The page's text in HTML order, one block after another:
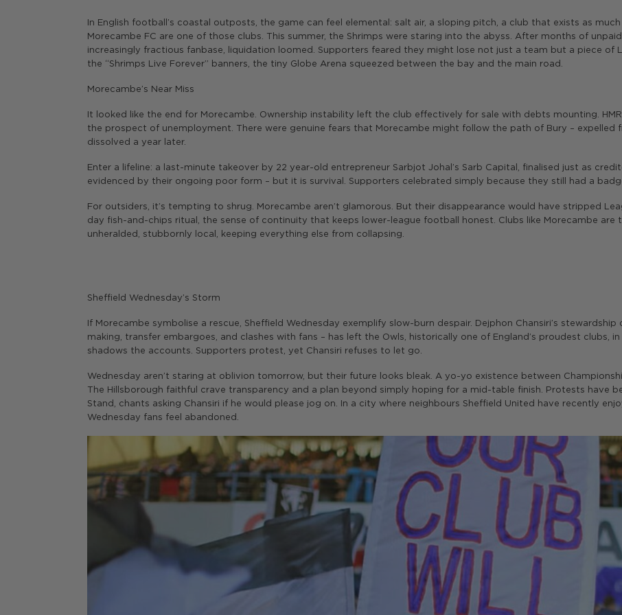
In English football’s coastal outposts, the game can feel elemental: salt air, a sloping pitch, a club that exists as
Morecambe FC are one of those clubs. This summer, the Shrimps were staring into the abyss. After months of
increasingly fractious fanbase, liquidation loomed. Supporters feared they might lose not just a team but a piece of
the “Shrimps Live Forever” banners, the tiny Globe Arena squeezed between the bay and the main road.
Morecambe’s Near Miss
It looked like the end for Morecambe. Ownership instability left the club effectively for sale with debts mounting.
the prospect of unemployment. There were genuine fears that Morecambe might follow the path of Bury – expelled
dissolved a year later.
Enter a lifeline: a last-minute takeover by 22 year-old entrepreneur Sarbjot Johal’s Sarb Capital, finalised just as
evidenced by their ongoing poor form – but it is survival. Supporters celebrated simply because they still had a
For outsiders, it’s tempting to shrug. Morecambe aren’t glamorous. But their disappearance would have stripped
day fish-and-chips ritual, the sense of continuity that keeps lower-league football honest. Clubs like Morecambe are
unheralded, stubbornly local, keeping everything else from collapsing.
Sheffield Wednesday’s Storm
If Morecambe symbolise a rescue, Sheffield Wednesday exemplify slow-burn despair. Dejphon Chansiri’s
making, transfer embargoes, and clashes with fans – has left the Owls, historically one of England’s proudest clubs,
shadows the accounts. Supporters protest, yet Chansiri refuses to let go.
Wednesday aren’t staring at oblivion tomorrow, but their future looks bleak. A yo-yo existence between
The Hillsborough faithful crave transparency and a plan beyond simply hoping for a mid-table finish. Protests have
Stand, chants asking Chansiri if he would please jog on. In a city where neighbours Sheffield United have recently
Wednesday fans feel abandoned.